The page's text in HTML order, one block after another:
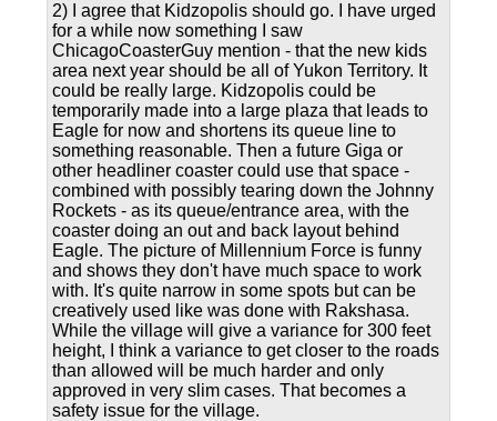
2) I agree that Kidzopolis should go. I have urged
for a while now something I saw
ChicagoCoasterGuy mention - that the new kids
area next year should be all of Yukon Territory. It
could be really large. Kidzopolis could be
temporarily made into a large plaza that leads to
Eagle for now and shortens its queue line to
something reasonable. Then a future Giga or
other headliner coaster could use that space -
combined with possibly tearing down the Johnny
Rockets - as its queue/entrance area, with the
coaster doing an out and back layout behind
Eagle. The picture of Millennium Force is funny
and shows they don't have much space to work
with. It's quite narrow in some spots but can be
creatively used like was done with Rakshasa.
While the village will give a variance for 300 feet
height, I think a variance to get closer to the roads
than allowed will be much harder and only
approved in very slim cases. That becomes a
safety issue for the village.